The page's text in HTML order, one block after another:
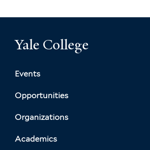
Yale College
Events
Opportunities
Organizations
Academics